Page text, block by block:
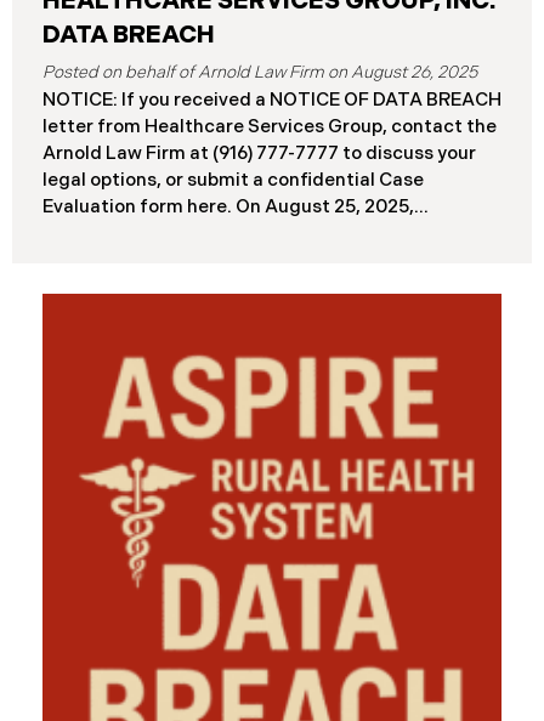
DATA BREACH
August 26, 2025
NOTICE: If you received a NOTICE OF DATA BREACH
letter from Healthcare Services Group, contact the
Arnold Law Firm at (916) 777-7777 to discuss your
legal options, or submit a confidential Case
Evaluation form here. ​​​​​​​​On August 25, 2025,
between September 27 and October 3, 2024, with
the incident first detected on October 7, 2024. HSG
engaged third-party cybersecurity specialists and
continued reviewing the contents of the impacted
files. By June 3, 2025, HSG confirmed that personal
and protected health information may have been
accessed and obtained.